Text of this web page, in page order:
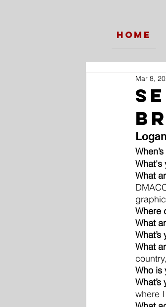
Home
Mar 8,
What's
What
Where
What
What
Who is
where